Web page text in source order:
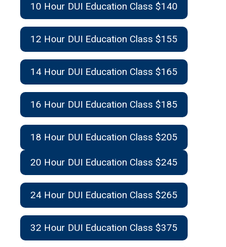
10 Hour DUI Education Class $140
12 Hour DUI Education Class $155
14 Hour DUI Education Class $165
16 Hour DUI Education Class $185
18 Hour DUI Education Class $205
20 Hour DUI Education Class $245
24 Hour DUI Education Class $265
32 Hour DUI Education Class $375